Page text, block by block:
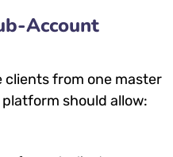
Account
clients from one master
should allow: